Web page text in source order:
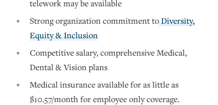
telework may be available
Strong organization commitment toDiversity,
Equity & Inclusion
Competitive salary, comprehensive Medical,
Dental & Vision plans
Medical insurance available for as little as
$10.57/month for employee only coverage.